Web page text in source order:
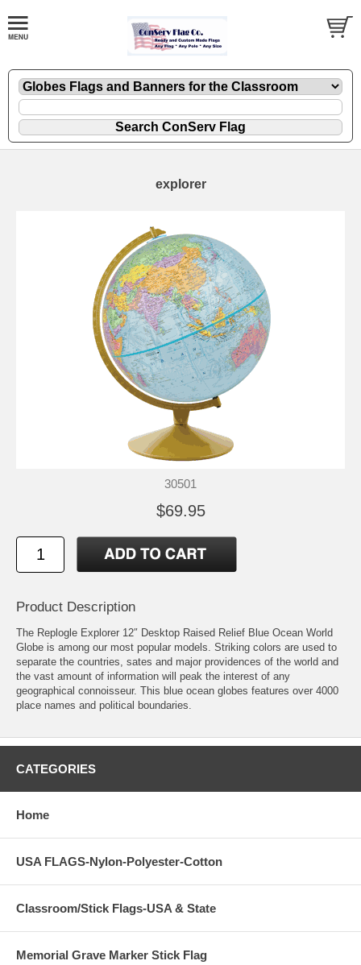
explorer
30501
$69.95
Product Description
The Replogle Explorer 12″ Desktop Raised Relief Blue Ocean World
Globe is among our most popular models. Striking colors are used to
separate the countries, sates and major providences of the world and
the vast amount of information will peak the interest of any
geographical connoisseur. This blue ocean globes features over 4000
place names and political boundaries.
CATEGORIES
Home
USA FLAGS-Nylon-Polyester-Cotton
Classroom/Stick Flags-USA & State
Memorial Grave Marker Stick Flag